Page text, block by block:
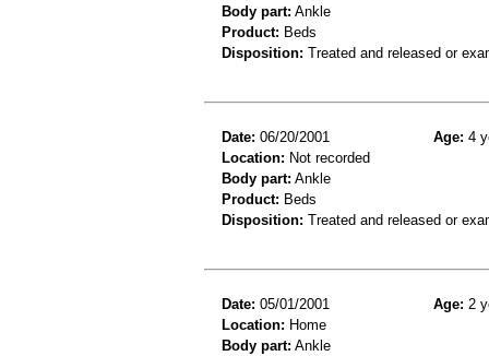
Body part: Ankle
Product: Beds
Disposition: Treated and released or
Date: 06/20/2001 Age: 4
Location: Not recorded
Body part: Ankle
Product: Beds
Disposition: Treated and released or
Date: 05/01/2001 Age: 2
Location: Home
Body part: Ankle